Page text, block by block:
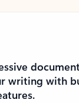
writing with